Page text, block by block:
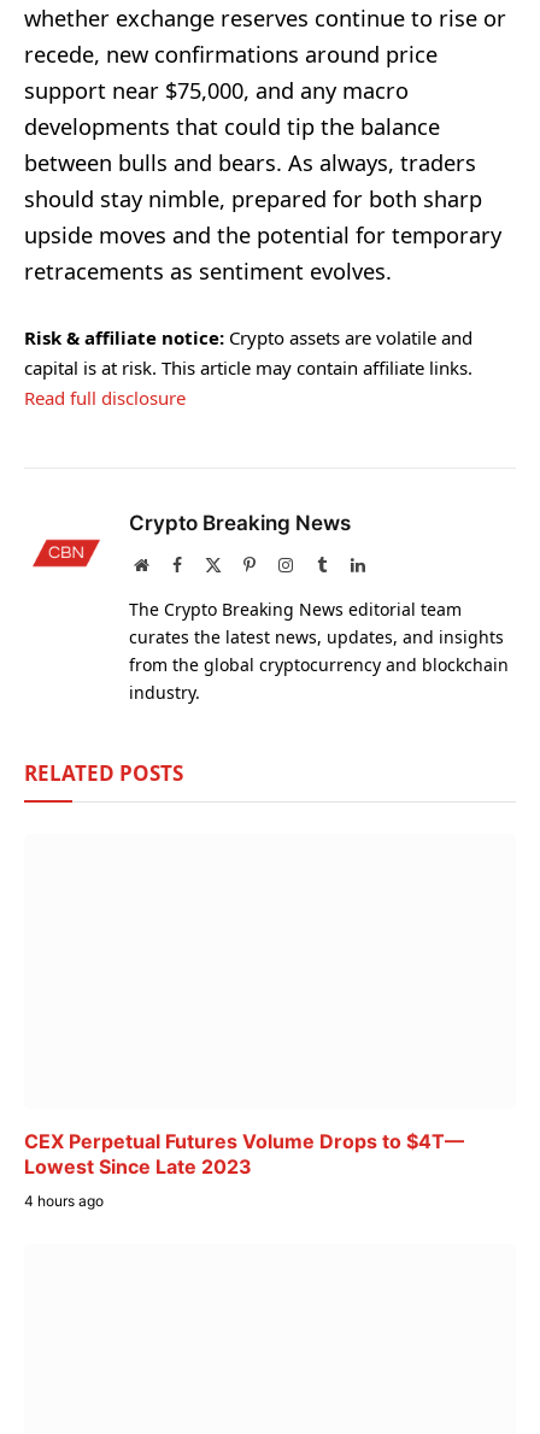
whether exchange reserves continue to rise or
recede, new confirmations around price
support near $75,000, and any macro
developments that could tip the balance
between bulls and bears. As always, traders
should stay nimble, prepared for both sharp
upside moves and the potential for temporary
retracements as sentiment evolves.
Risk & affiliate notice: Crypto assets are volatile and
capital is at risk. This article may contain affiliate links.
Read full disclosure
Crypto Breaking News
WebsiteFacebook PinterestInstagram
TumblrLinkedIn
The Crypto Breaking News editorial team
curates the latest news, updates, and insights
from the global cryptocurrency and blockchain
industry.
RELATED POSTS
CEX Perpetual Futures Volume Drops to $4T—
Lowest Since Late 2023
4 hours ago